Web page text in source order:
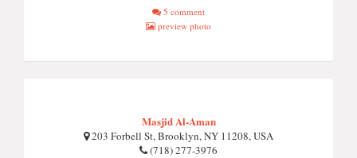
5 comment
preview photo
Masjid Al-Aman
203 Forbell St, Brooklyn, NY 11208, USA
(718) 277-3976